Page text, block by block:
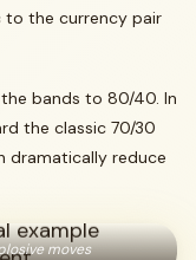
to the currency pair
bands to 80/40. In
the classic 70/30
dramatically reduce
moves